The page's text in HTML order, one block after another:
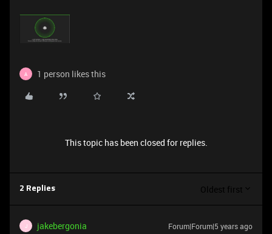
A 1 person likes this
This topic has been closed for replies.
2 Replies Oldest first
J jakebergonia Forum|Forum|5 years ago